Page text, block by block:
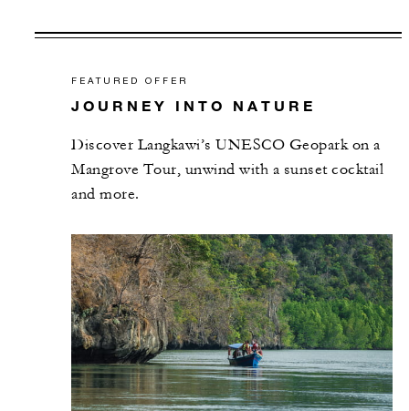
FEATURED OFFER
JOURNEY INTO NATURE
Discover Langkawi’s UNESCO Geopark on a
Mangrove Tour, unwind with a sunset cocktail
and more.